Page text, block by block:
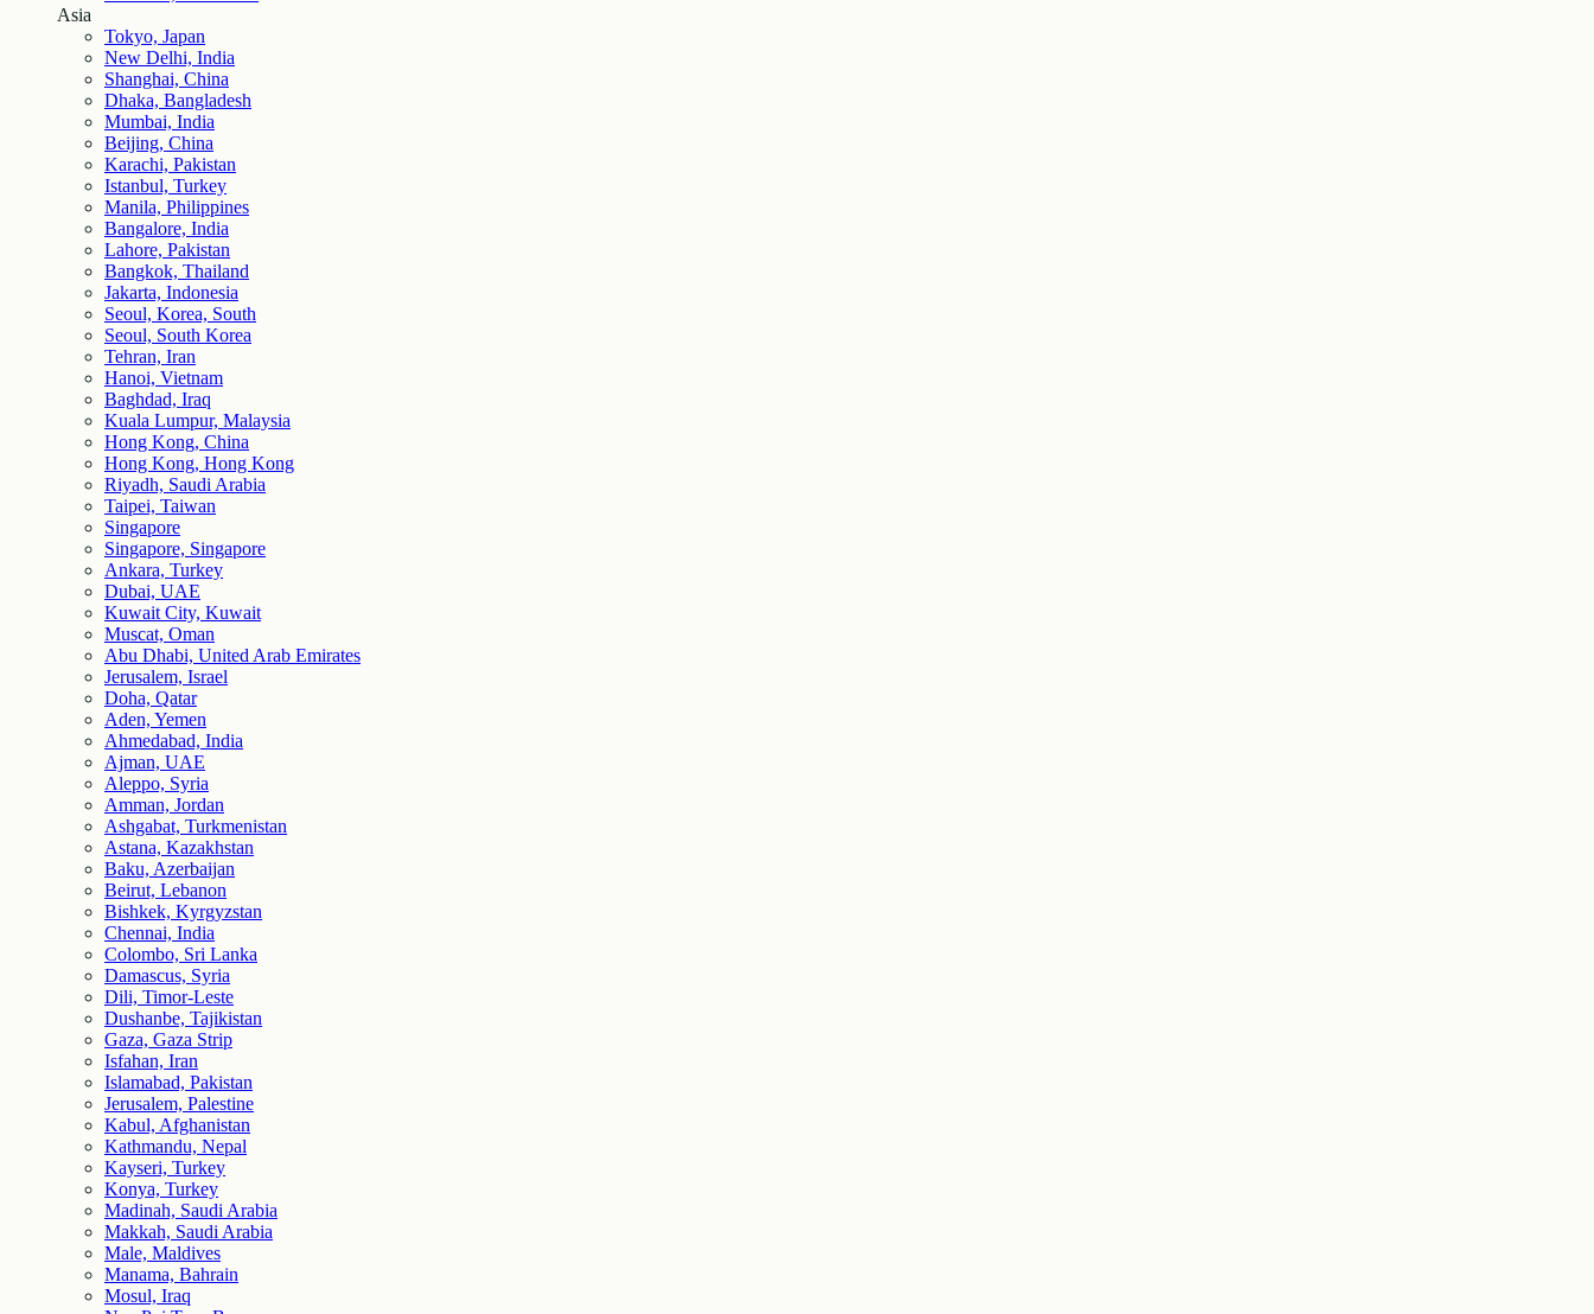
Asia
Tokyo, Japan
New Delhi, India
Shanghai, China
Dhaka, Bangladesh
Mumbai, India
Beijing, China
Karachi, Pakistan
Istanbul, Turkey
Manila, Philippines
Bangalore, India
Lahore, Pakistan
Bangkok, Thailand
Jakarta, Indonesia
Seoul, Korea, South
Seoul, South Korea
Tehran, Iran
Hanoi, Vietnam
Baghdad, Iraq
Kuala Lumpur, Malaysia
Hong Kong, China
Hong Kong, Hong Kong
Riyadh, Saudi Arabia
Taipei, Taiwan
Singapore
Singapore, Singapore
Ankara, Turkey
Dubai, UAE
Kuwait City, Kuwait
Muscat, Oman
Abu Dhabi, United Arab Emirates
Jerusalem, Israel
Doha, Qatar
Aden, Yemen
Ahmedabad, India
Ajman, UAE
Aleppo, Syria
Amman, Jordan
Ashgabat, Turkmenistan
Astana, Kazakhstan
Baku, Azerbaijan
Beirut, Lebanon
Bishkek, Kyrgyzstan
Chennai, India
Colombo, Sri Lanka
Damascus, Syria
Dili, Timor-Leste
Dushanbe, Tajikistan
Gaza, Gaza Strip
Isfahan, Iran
Islamabad, Pakistan
Jerusalem, Palestine
Kabul, Afghanistan
Kathmandu, Nepal
Kayseri, Turkey
Konya, Turkey
Madinah, Saudi Arabia
Makkah, Saudi Arabia
Male, Maldives
Manama, Bahrain
Mosul, Iraq